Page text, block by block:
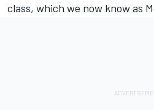
class, which we now know as